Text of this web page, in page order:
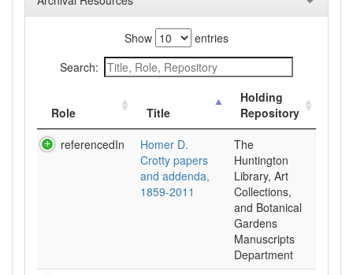
Show
entries
Search:
Role Title
Holding
Repository
referencedIn
Homer D.
Crotty papers
and addenda,
1859-2011
The
Huntington
Library, Art
Collections,
and Botanical
Gardens
Manuscripts
Department